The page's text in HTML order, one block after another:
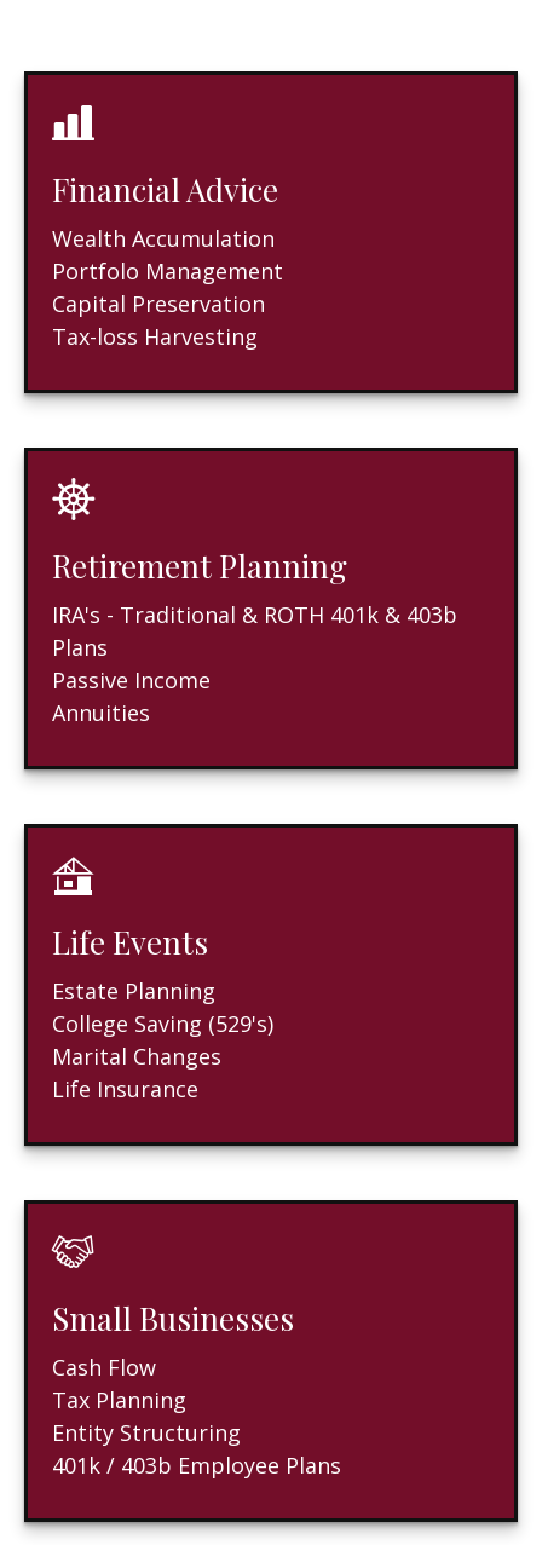
Financial Advice
Wealth Accumulation
Portfolo Management
Capital Preservation
Tax-loss Harvesting
Retirement Planning
IRA's - Traditional & ROTH 401k & 403b
Plans
Passive Income
Annuities
Life Events
Estate Planning
College Saving (529's)
Marital Changes
Life Insurance
Small Businesses
Cash Flow
Tax Planning
Entity Structuring
401k / 403b Employee Plans